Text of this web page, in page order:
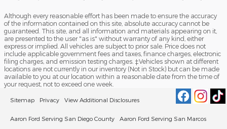
Although every reasonable effort has been made to ensure the accuracy
of the information contained on this site, absolute accuracy cannot be
guaranteed. This site, and all information and materials appearing on it,
are presented to the user "as is" without warranty of any kind, either
express or implied. All vehicles are subject to prior sale. Price does not
include applicable government fees and taxes, finance charges, electronic
filing charges, and emission testing charges. ‡Vehicles shown at different
locations are not currently in our inventory (Not in Stock) but can be made
available to you at our location within a reasonable date from the time of
your request, not to exceed one week.
Sitemap Privacy View Additional Disclosures
Aaron Ford Serving San Diego County Aaron Ford Serving San Marcos